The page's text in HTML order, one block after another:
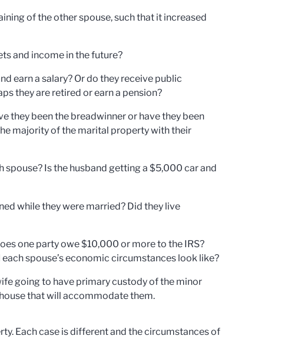
of the other spouse, such that it increased
and income in the future?
earn a salary? Or do they receive public
they are retired or earn a pension?
they been the breadwinner or have they been
majority of the marital property with their
Is the husband getting a $5,000 car and
while they were married? Did they live
one party owe $10,000 or more to the IRS?
spouse’s economic circumstances look like?
going to have primary custody of the minor
that will accommodate them.
Each case is different and the circumstances of